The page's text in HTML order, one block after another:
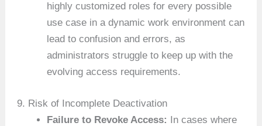
highly customized roles for every possible
use case in a dynamic work environment can
lead to confusion and errors, as
administrators struggle to keep up with the
evolving access requirements.
9. Risk of Incomplete Deactivation
Failure to Revoke Access: In cases where